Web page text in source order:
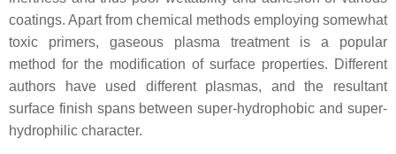
coatings. Apart from chemical methods employing somewhat
toxic primers, gaseous plasma treatment is a popular
method for the modification of surface properties. Different
authors have used different plasmas, and the resultant
surface finish spans between super-hydrophobic and super-
hydrophilic character.